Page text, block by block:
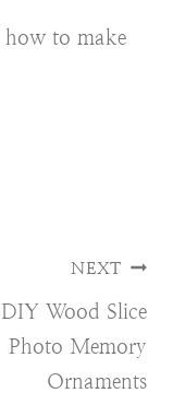
to make
NEXT
DIY Wood Slice
Photo Memory
Ornaments